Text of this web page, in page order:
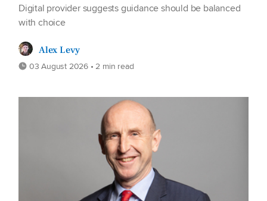
Digital provider suggests guidance should be balanced
with choice
Alex Levy
03 August 2026 • 2 min read